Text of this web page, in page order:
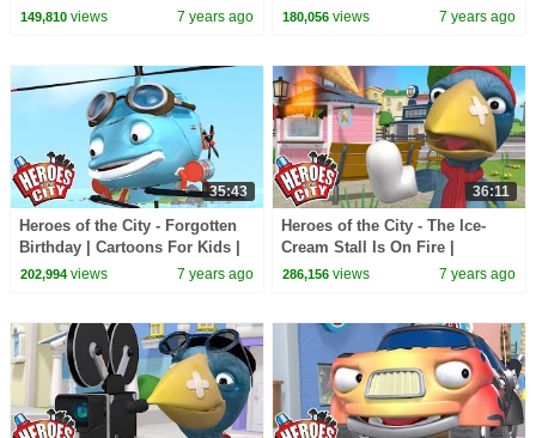
Car Cartoons | Full Episode
149,810views 7 years ago
Kids | Kids Songs Compilation
180,056 views 7 years ago
35:43
Heroes of the City - Forgotten
Birthday | Cartoons For Kids |
Car Cartoons
202,994views 7 years ago
36:11
Heroes of the City - The Ice-
Cream Stall Is On Fire |
Cartoons For Kids | Car
286,156 views 7 years ago